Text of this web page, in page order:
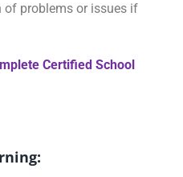
problems or issues if
Certified School